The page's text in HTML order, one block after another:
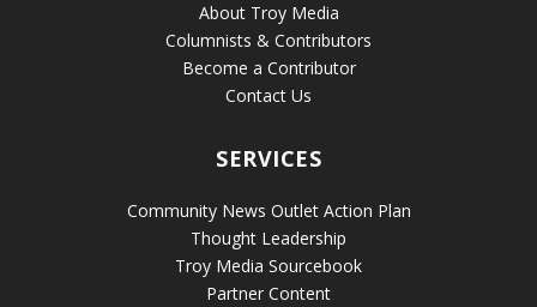
About Troy Media
Columnists & Contributors
Become a Contributor
Contact Us
SERVICES
Community News Outlet Action Plan
Thought Leadership
Troy Media Sourcebook
Partner Content